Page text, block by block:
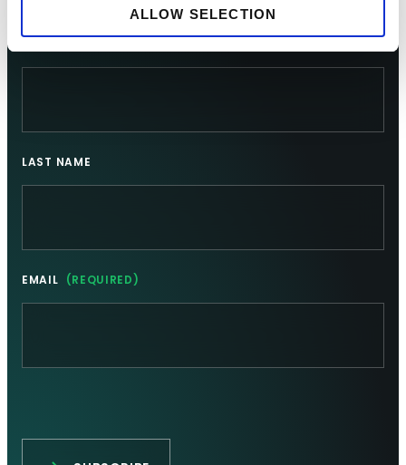
ALLOW SELECTION
LAST NAME
EMAIL (REQUIRED)